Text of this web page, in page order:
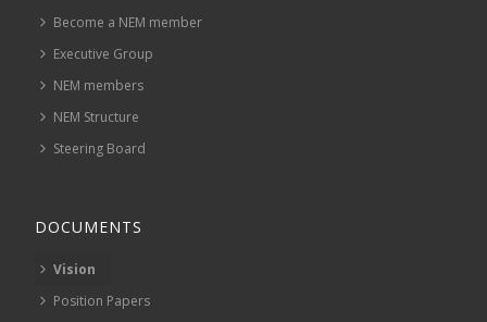
Become a NEM member
Executive Group
NEM members
NEM Structure
Steering Board
DOCUMENTS
Vision
Position Papers